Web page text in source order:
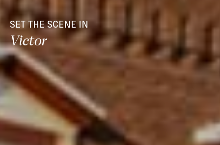
SET THE SCENE IN
Victor